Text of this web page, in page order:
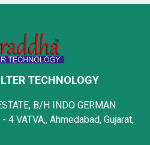
TECHNOLOGY
B/H INDO GERMAN
4 VATVA,, Ahmedabad, Gujarat,